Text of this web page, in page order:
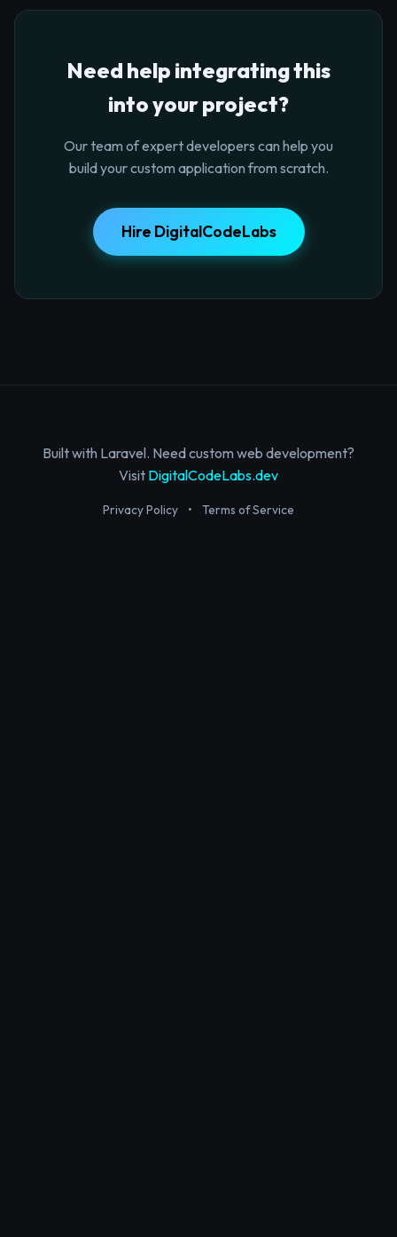
Need help integrating this
into your project?
Our team of expert developers can help you
build your custom application from scratch.
Hire DigitalCodeLabs
Built with Laravel. Need custom web development?
Visit DigitalCodeLabs.dev
Privacy Policy • Terms of Service